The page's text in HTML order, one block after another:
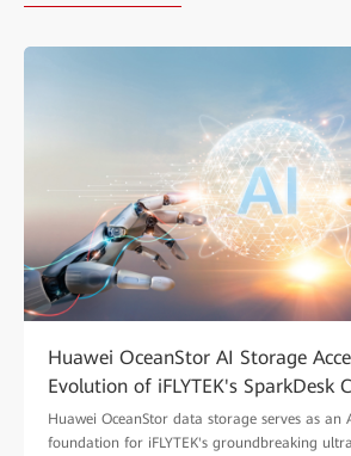
Huawei OceanStor AI Storage
Evolution of iFLYTEK's SparkDesk
Huawei OceanStor data storage serves as an
foundation for iFLYTEK's groundbreaking